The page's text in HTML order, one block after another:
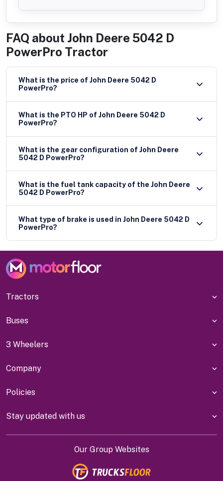
FAQ about John Deere 5042 D
PowerPro Tractor
What is the price of John Deere 5042 D
PowerPro?
What is the PTO HP of John Deere 5042 D
PowerPro?
What is the gear configuration of John Deere
5042 D PowerPro?
What is the fuel tank capacity of the John Deere
5042 D PowerPro?
What type of brake is used in John Deere 5042 D
PowerPro?
Tractors
Buses
3 Wheelers
Company
Policies
Stay updated with us
Our Group Websites